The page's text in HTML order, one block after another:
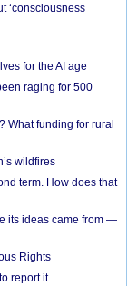
‘consciousness
for the AI age
raging for 500
What funding for rural
wildfires
term. How does that
its ideas came from —
Rights
report it